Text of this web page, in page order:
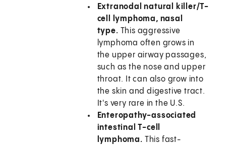
Extranodal natural killer/T-
cell lymphoma, nasal
type. This aggressive
lymphoma often grows in
the upper airway passages,
such as the nose and upper
throat. It can also grow into
the skin and digestive tract.
It's very rare in the U.S.
Enteropathy-associated
intestinal T-cell
lymphoma. This fast-